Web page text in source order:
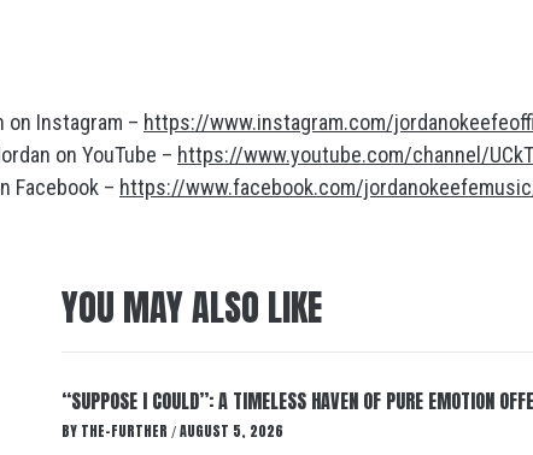
on Instagram – https://www.instagram.com/
on YouTube – https://www.youtube.com/channel/
Facebook – https://www.facebook.com/
YOU MAY ALSO LIKE
“SUPPOSE I COULD”: A TIMELESS HAVEN OF PURE EMOTION
BY THE-FURTHER / AUGUST 5, 2026